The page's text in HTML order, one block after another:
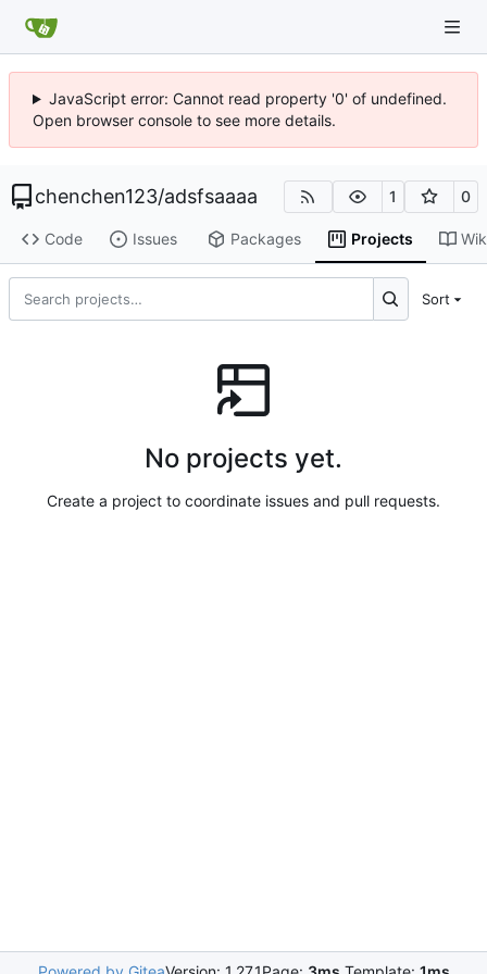
JavaScript error: Cannot read property '0' of undefined.
Open browser console to see more details.
chenchen123/adsfsaaaa 1 0
Code Issues Packages Projects
Sort
No projects yet.
Create a project to coordinate issues and pull requests.